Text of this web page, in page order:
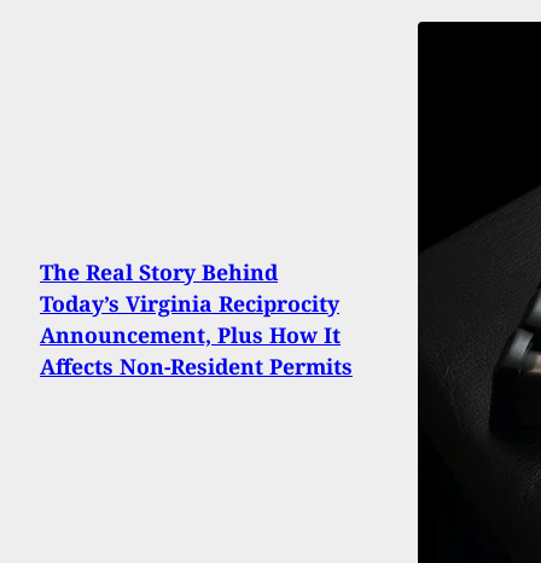
The Real Story Behind
Today’s Virginia Reciprocity
Announcement, Plus How It
Affects Non-Resident Permits